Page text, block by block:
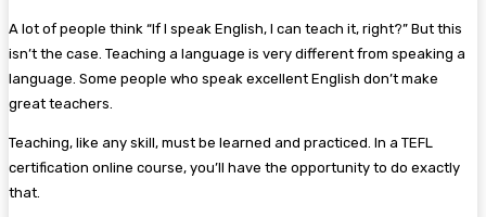
A lot of people think “If I speak English, I can teach it, right?” But this
isn’t the case. Teaching a language is very different from speaking a
language. Some people who speak excellent English don’t make
great teachers.
Teaching, like any skill, must be learned and practiced. In a TEFL
certification online course, you’ll have the opportunity to do exactly
that.